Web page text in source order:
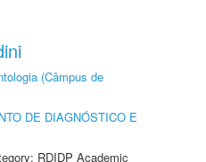
(Câmpus de
DE DIAGNÓSTICO E
RDIDP Academic